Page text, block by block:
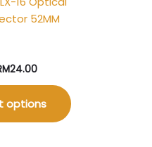
52MM
24.00
options